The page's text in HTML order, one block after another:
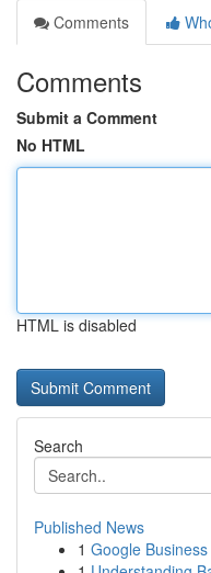
Comments
Comments
Submit a Comment
No HTML
HTML is disabled
Search
Published News
1 Google